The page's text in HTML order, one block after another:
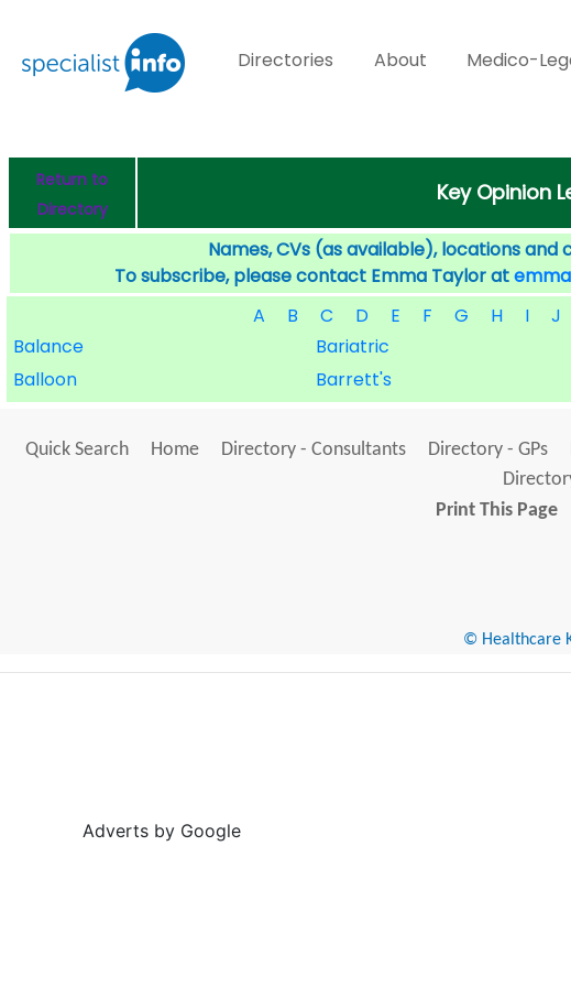
Directories About Medico-
Return to
Directory
Key Opinion
Names, CVs (as available), locations
To subscribe, please contact Emma Taylor at
A
B C D E F G H I J
Balance
Bariatric
Balloon
Barrett's
Quick Search Home Directory - Consultants Directory - GPs
Print This Page
© Healthcare
Adverts by Google